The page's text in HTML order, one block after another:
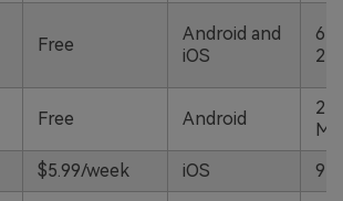
Free
Android and
iOS
64
Free Android
MB
$5.99/week iOS